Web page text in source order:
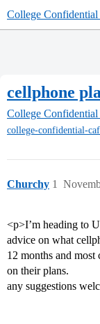
College Confidential
cellphone
College
college-confidential-
Churchy 1
<p>I’m heading to
advice on what
12 months and most
on their plans.
any suggestions